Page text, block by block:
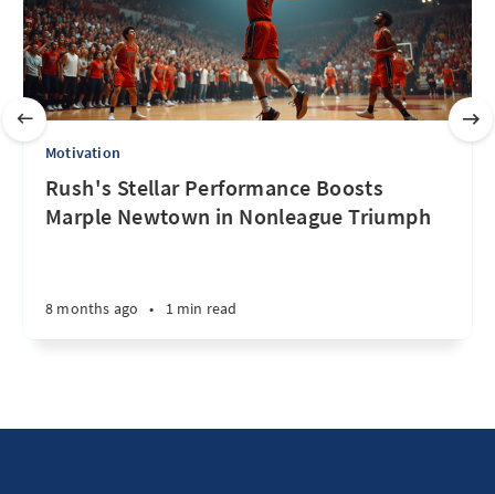
Motivation
Rush's Stellar Performance Boosts
Marple Newtown in Nonleague Triumph
8 months ago • 1 min read